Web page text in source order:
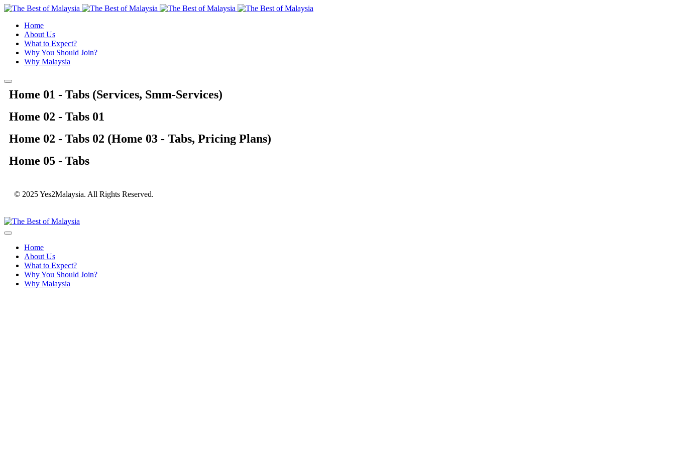
Home
About Us
What to Expect?
Why You Should Join?
Why Malaysia
Home 01 - Tabs (Services, Smm-Services)
Home 02 - Tabs 01
Home 02 - Tabs 02 (Home 03 - Tabs, Pricing Plans)
Home 05 - Tabs
© 2025 Yes2Malaysia. All Rights Reserved.
Home
About Us
What to Expect?
Why You Should Join?
Why Malaysia